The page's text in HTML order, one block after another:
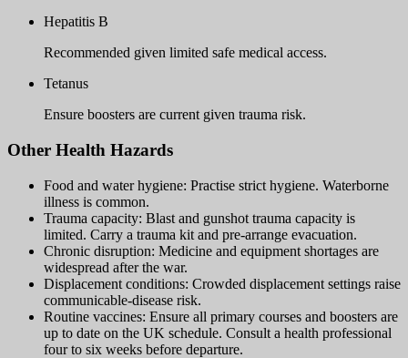
Hepatitis B
Recommended given limited safe medical access.
Tetanus
Ensure boosters are current given trauma risk.
Other Health Hazards
Food and water hygiene: Practise strict hygiene. Waterborne
illness is common.
Trauma capacity: Blast and gunshot trauma capacity is
limited. Carry a trauma kit and pre-arrange evacuation.
Chronic disruption: Medicine and equipment shortages are
widespread after the war.
Displacement conditions: Crowded displacement settings raise
communicable-disease risk.
Routine vaccines: Ensure all primary courses and boosters are
up to date on the UK schedule. Consult a health professional
four to six weeks before departure.